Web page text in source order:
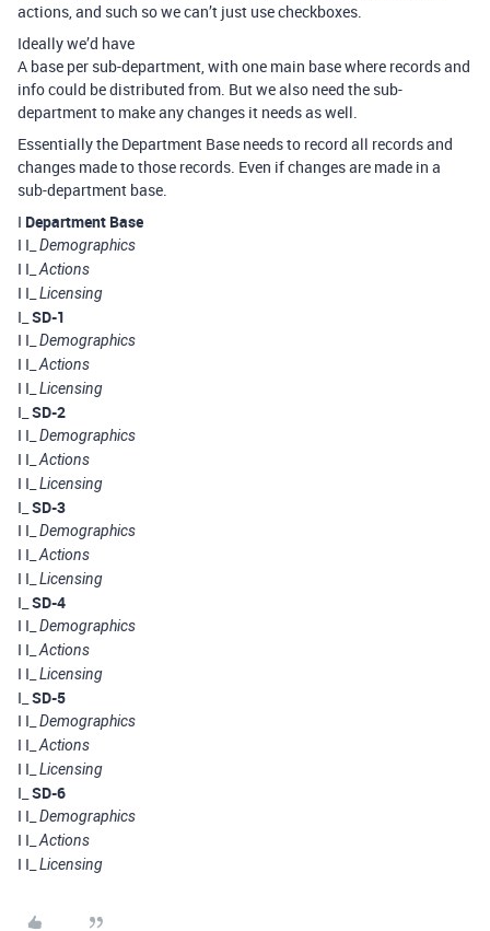
actions, and such so we can’t just use checkboxes.
Ideally we’d have
A base per sub-department, with one main base where records and
info could be distributed from. But we also need the sub-
department to make any changes it needs as well.
Essentially the Department Base needs to record all records and
changes made to those records. Even if changes are made in a
sub-department base.
I Department Base
I I_ Demographics
I I_Actions
I I_ Licensing
I_ SD-1
I I_ Demographics
I I_Actions
I I_ Licensing
I_ SD-2
I I_ Demographics
I I_Actions
I I_ Licensing
I_ SD-3
I I_ Demographics
I I_Actions
I I_ Licensing
I_ SD-4
I I_ Demographics
I I_Actions
I I_ Licensing
I_ SD-5
I I_ Demographics
I I_Actions
I I_ Licensing
I_ SD-6
I I_ Demographics
I I_Actions
I I_ Licensing